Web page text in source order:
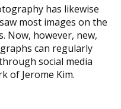
has likewise
most images on the
Now, however, new,
can regularly
social media
of Jerome Kim.